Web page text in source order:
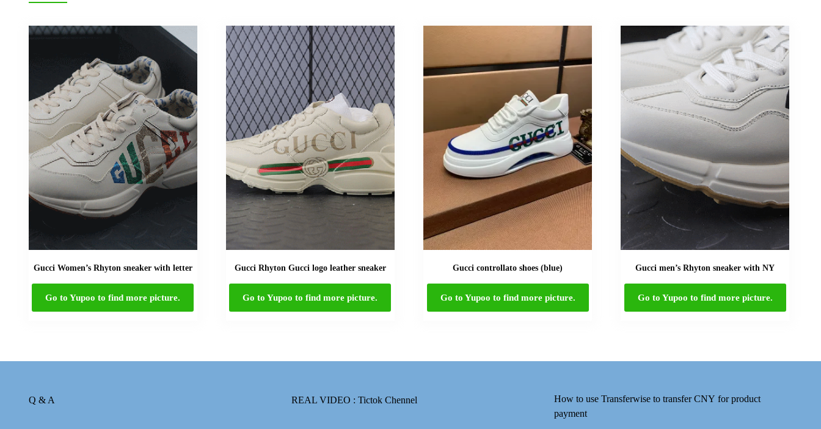
Gucci Women’s Rhyton sneaker with letter
Go to Yupoo to find more picture.
Gucci Rhyton Gucci logo leather sneaker
Go to Yupoo to find more picture.
Gucci controllato shoes (blue)
Go to Yupoo to find more picture.
Gucci men’s Rhyton sneaker with NY
Go to Yupoo to find more picture.
Q & A REAL VIDEO : Tictok Chennel
How to use Transferwise to transfer CNY for product
payment